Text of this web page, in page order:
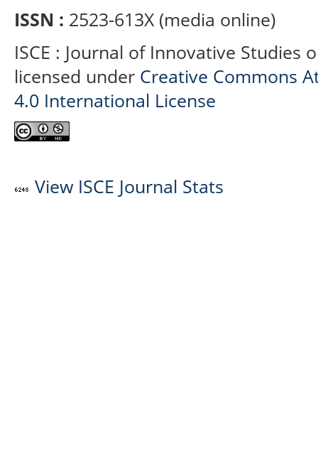
ISSN : 2523-613X (media online)
ISCE : Journal of Innovative Studies
licensed under Creative Commons
4.0 International License
View ISCE Journal Stats